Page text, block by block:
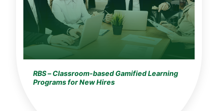
RBS – Classroom-based Gamified Learning
Programs for New Hires